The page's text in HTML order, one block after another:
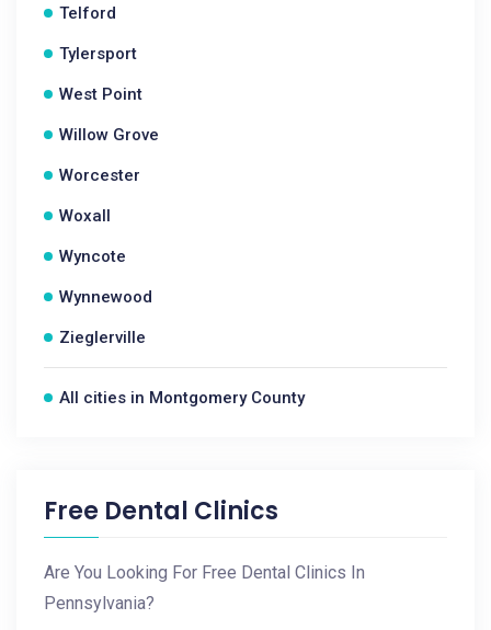
Telford
Tylersport
West Point
Willow Grove
Worcester
Woxall
Wyncote
Wynnewood
Zieglerville
All cities in Montgomery County
Free Dental Clinics
Are You Looking For Free Dental Clinics In
Pennsylvania?